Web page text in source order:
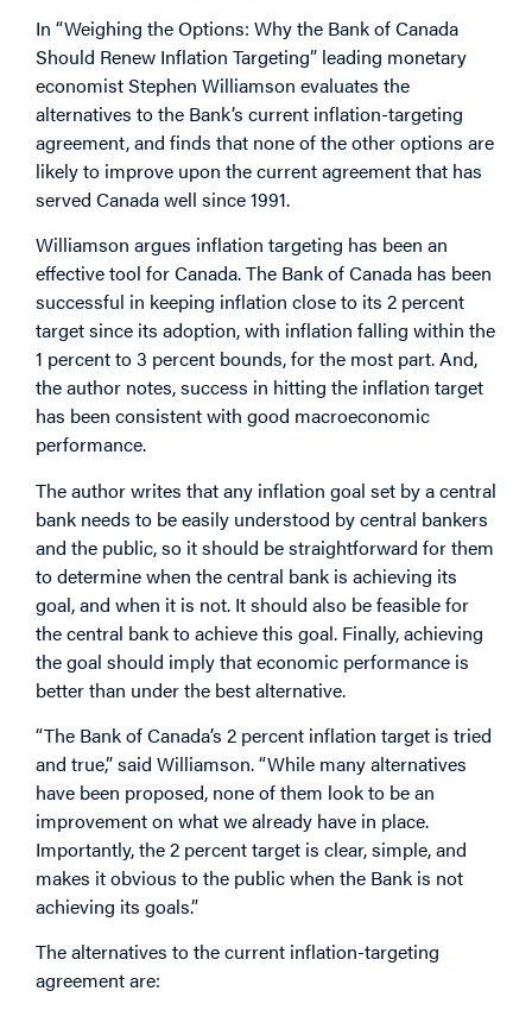
In “Weighing the Options: Why the Bank of Canada
Should Renew Inflation Targeting” leading monetary
economist Stephen Williamson evaluates the
alternatives to the Bank’s current inflation-targeting
agreement, and finds that none of the other options are
likely to improve upon the current agreement that has
served Canada well since 1991.
Williamson argues inflation targeting has been an
effective tool for Canada. The Bank of Canada has been
successful in keeping inflation close to its 2 percent
target since its adoption, with inflation falling within the
1 percent to 3 percent bounds, for the most part. And,
the author notes, success in hitting the inflation target
has been consistent with good macroeconomic
performance.
The author writes that any inflation goal set by a central
bank needs to be easily understood by central bankers
and the public, so it should be straightforward for them
to determine when the central bank is achieving its
goal, and when it is not. It should also be feasible for
the central bank to achieve this goal. Finally, achieving
the goal should imply that economic performance is
better than under the best alternative.
“The Bank of Canada’s 2 percent inflation target is tried
and true,” said Williamson. “While many alternatives
have been proposed, none of them look to be an
improvement on what we already have in place.
Importantly, the 2 percent target is clear, simple, and
makes it obvious to the public when the Bank is not
achieving its goals.”
The alternatives to the current inflation-targeting
agreement are: